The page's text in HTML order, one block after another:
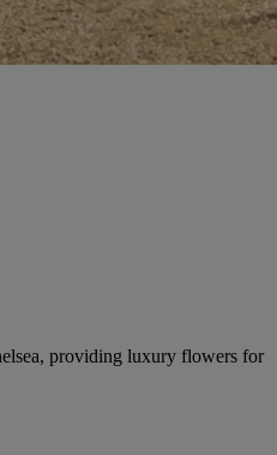
providing luxury flowers for